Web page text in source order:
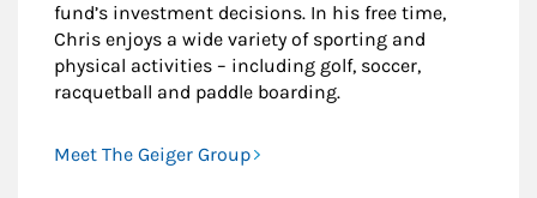
fund’s investment decisions. In his free time,
Chris enjoys a wide variety of sporting and
physical activities – including golf, soccer,
racquetball and paddle boarding.
Meet The Geiger Group